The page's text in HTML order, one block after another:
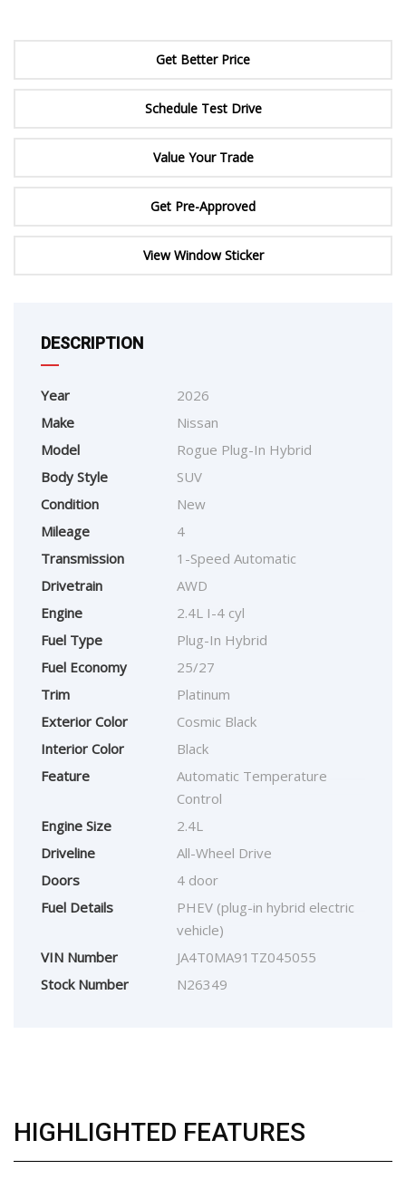
Get Better Price
Schedule Test Drive
Value Your Trade
Get Pre-Approved
View Window Sticker
DESCRIPTION
Year
2026
Make
Nissan
Model
Rogue Plug-In Hybrid
Body Style
SUV
Condition
New
Mileage
4
Transmission
1-Speed Automatic
Drivetrain
AWD
Engine
2.4L I-4 cyl
Fuel Type
Plug-In Hybrid
Fuel Economy
25/27
Trim
Platinum
Exterior Color
Cosmic Black
Interior Color
Black
Feature
Automatic Temperature
Control
Engine Size
2.4L
Driveline
All-Wheel Drive
Doors
4 door
Fuel Details
PHEV (plug-in hybrid electric
vehicle)
VIN Number
JA4T0MA91TZ045055
Stock Number
N26349
HIGHLIGHTED FEATURES